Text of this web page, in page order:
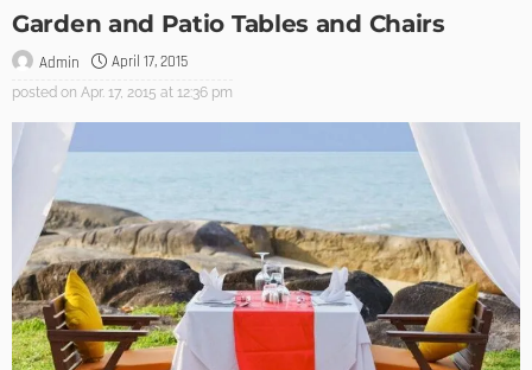
Garden and Patio Tables and Chairs
Admin April 17, 2015
posted on Apr. 17, 2015 at 12:36 pm